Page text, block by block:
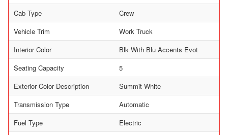
Cab Type
Crew
Vehicle Trim
Work Truck
Interior Color
Blk With Blu Accents Evot
Seating Capacity
5
Exterior Color Description
Summit White
Transmission Type
Automatic
Fuel Type
Electric